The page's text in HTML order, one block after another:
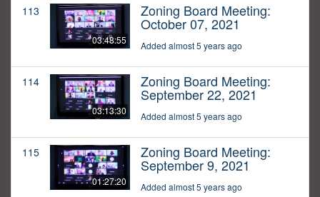
113
03:48:55
Zoning Board Meeting:
October 07, 2021
Added almost 5 years ago
114
03:13:30
Zoning Board Meeting:
September 22, 2021
Added almost 5 years ago
115
01:27:20
Zoning Board Meeting:
September 9, 2021
Added almost 5 years ago